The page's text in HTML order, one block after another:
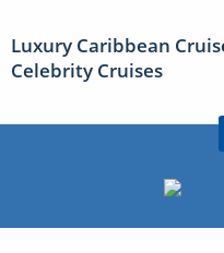
Luxury Caribbean
Celebrity Cruises